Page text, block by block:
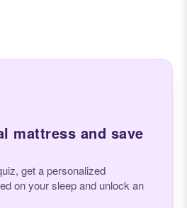
mattress and save
get a personalized
on your sleep and unlock an